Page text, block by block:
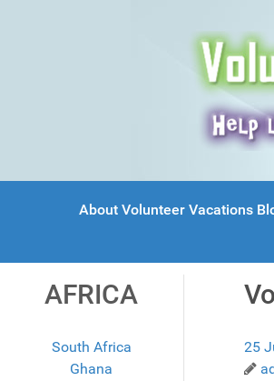
About Volunteer Vacations
AFRICA
South Africa
Ghana
25